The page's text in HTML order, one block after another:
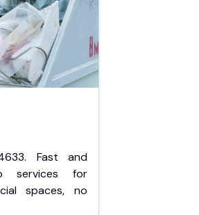
Fast and
services for
spaces, no